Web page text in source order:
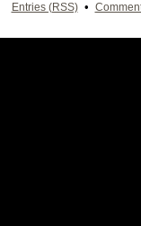
Entries (RSS) •